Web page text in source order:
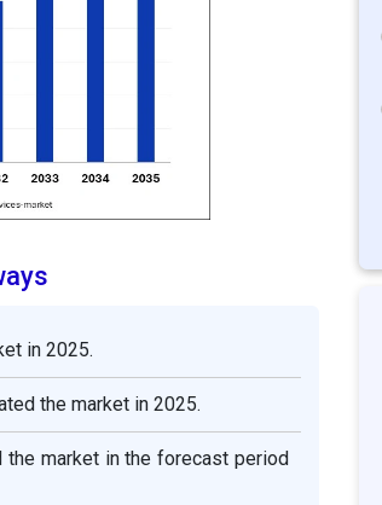
in 2025.
the market in 2025.
market in the forecast period